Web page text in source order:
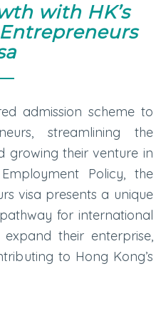
with HK’s
admission scheme to
streamlining the
growing their venture in
Policy, the
visa presents a unique
for international
their enterprise,
to Hong Kong’s